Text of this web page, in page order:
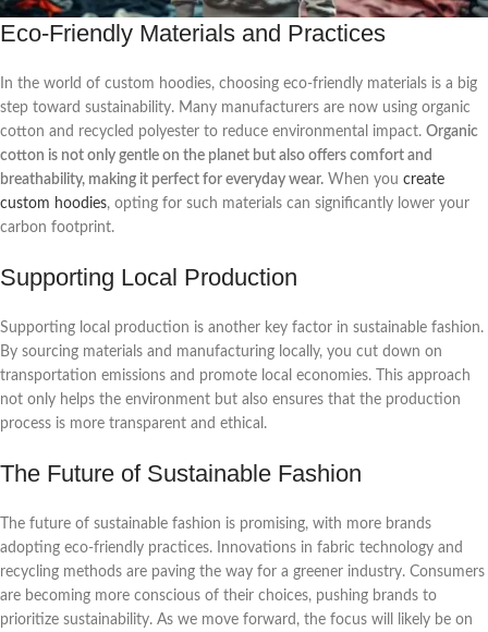
Eco-Friendly Materials and Practices
In the world of custom hoodies, choosing eco-friendly materials is a big
step toward sustainability. Many manufacturers are now using organic
cotton and recycled polyester to reduce environmental impact. Organic
cotton is not only gentle on the planet but also offers comfort and
breathability, making it perfect for everyday wear. When you create
custom hoodies, opting for such materials can significantly lower your
carbon footprint.
Supporting Local Production
Supporting local production is another key factor in sustainable fashion.
By sourcing materials and manufacturing locally, you cut down on
transportation emissions and promote local economies. This approach
not only helps the environment but also ensures that the production
process is more transparent and ethical.
The Future of Sustainable Fashion
The future of sustainable fashion is promising, with more brands
adopting eco-friendly practices. Innovations in fabric technology and
recycling methods are paving the way for a greener industry. Consumers
are becoming more conscious of their choices, pushing brands to
prioritize sustainability. As we move forward, the focus will likely be on